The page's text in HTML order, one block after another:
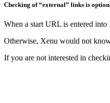
Checking of “external” links is
When a start URL is entered into
Otherwise, Xenu would not
If you are not interested in